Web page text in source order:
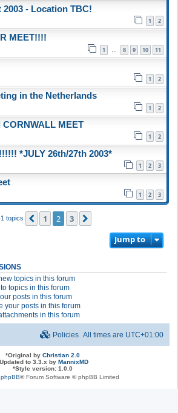
2003 - Location TBC!
1 2
MEET!!!!
1 … 8 9 10 11
1 2
in the Netherlands
1 2
CORNWALL MEET
1 2
*JULY 26th/27th 2003*
1 2 3
1 2 3
topics Previous
1 2 3
Jump to
topics in this forum
topics in this forum
posts in this forum
your posts in this forum
in this forum
All times are UTC+01:00
Policies
*Original by Christian 2.0
to 3.3.x by MannixMD
*Style version: 1.0.0
phpBB® Forum Software © phpBB Limited